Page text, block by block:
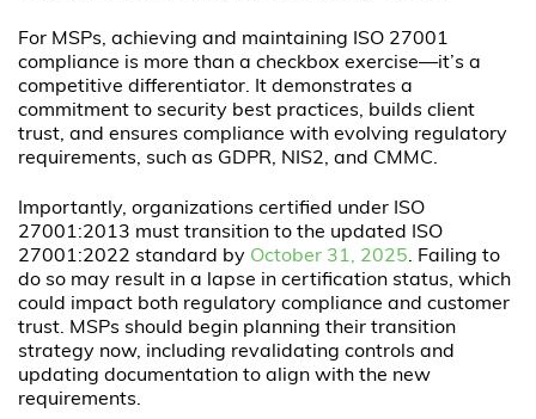
For MSPs, achieving and maintaining ISO 27001
compliance is more than a checkbox exercise—it’s a
competitive differentiator. It demonstrates a
commitment to security best practices, builds client
trust, and ensures compliance with evolving regulatory
requirements, such as GDPR, NIS2, and CMMC.
Importantly, organizations certified under ISO
27001:2013 must transition to the updated ISO
27001:2022 standard by October 31, 2025. Failing to
do so may result in a lapse in certification status, which
could impact both regulatory compliance and customer
trust. MSPs should begin planning their transition
strategy now, including revalidating controls and
updating documentation to align with the new
requirements.